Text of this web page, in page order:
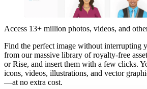
Access 13+ million photos, videos, and
Find the perfect image without interrupting
from our massive library of royalty-free
or Rise, and insert them with a few clicks.
icons, videos, illustrations, and vector
—at no extra cost.